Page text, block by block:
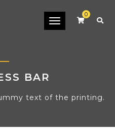
Toggle
0
BAR
text of the printing.